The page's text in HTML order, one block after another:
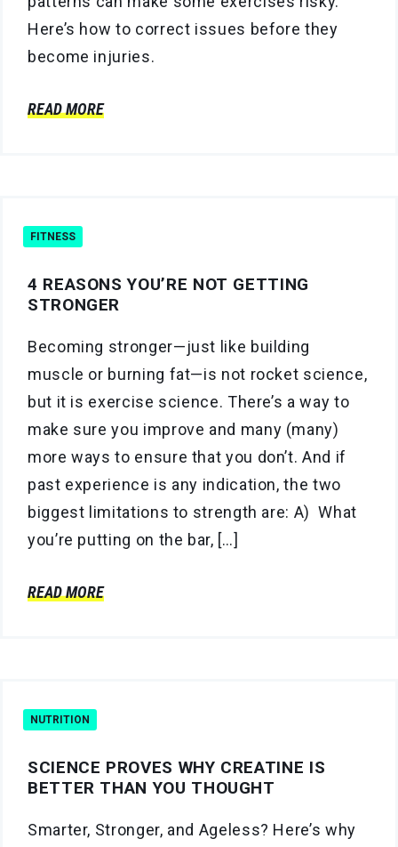
Here’s how to correct issues before they
become injuries.
READ MORE
FITNESS
4 REASONS YOU’RE NOT GETTING
STRONGER
Becoming stronger—just like building
muscle or burning fat—is not rocket science,
but it is exercise science. There’s a way to
make sure you improve and many (many)
more ways to ensure that you don’t. And if
past experience is any indication, the two
biggest limitations to strength are: A) What
you’re putting on the bar, […]
READ MORE
NUTRITION
SCIENCE PROVES WHY CREATINE IS
BETTER THAN YOU THOUGHT
Smarter, Stronger, and Ageless? Here’s why